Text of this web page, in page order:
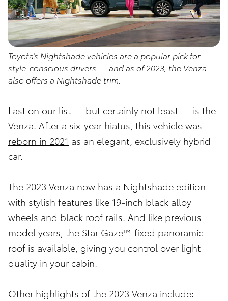
Toyota’s Nightshade vehicles are a popular pick for
style-conscious drivers — and as of 2023, the Venza
also offers a Nightshade trim.
Last on our list — but certainly not least — is the
Venza. After a six-year hiatus, this vehicle was
reborn in 2021 as an elegant, exclusively hybrid
car.
The 2023 Venza now has a Nightshade edition
with stylish features like 19-inch black alloy
wheels and black roof rails. And like previous
model years, the Star Gaze™ fixed panoramic
roof is available, giving you control over light
quality in your cabin.
Other highlights of the 2023 Venza include: